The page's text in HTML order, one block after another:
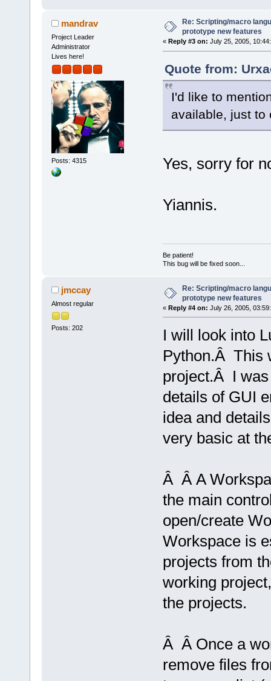
mandrav
Project Leader
Administrator
Lives here!
Posts: 4315
Re: Scripting/macro
prototype new features
« Reply #3 on: July 25, 2005,
Quote from:
I'd like to
available, just to
Yes, sorry for
Yiannis.
Be patient!
This bug will be fixed soon...
jmccay
Almost regular
Posts: 202
Re: Scripting/macro
prototype new features
« Reply #4 on: July 26, 2005,
I will look into
Python.Â This
project.Â I was
details of GUI
idea and
very basic at
Â Â A
the main
open/create
Workspace is
projects from
working
the projects.
Â Â Once a
remove files